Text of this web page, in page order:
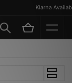
Klarna Available